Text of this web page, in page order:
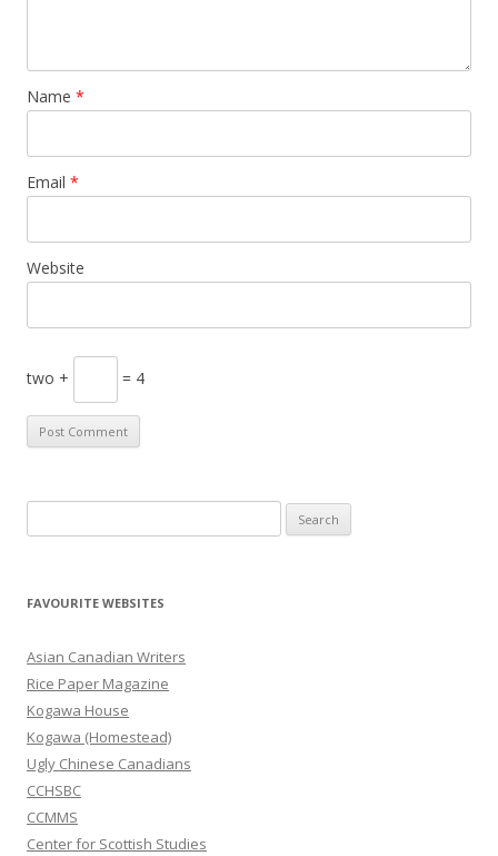
Name *
Email *
Website
two + = 4
e
r
h
f
o
r
:
FAVOURITE WEBSITES
Asian Canadian Writers
Rice Paper Magazine
Kogawa House
Kogawa (Homestead)
Ugly Chinese Canadians
CCHSBC
CCMMS
Center for Scottish Studies